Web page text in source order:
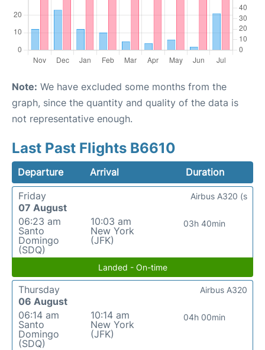
Note: We have excluded some months from the
graph, since the quantity and quality of the data is
not representative enough.
Last Past Flights B6610
Departure Arrival
Duration
Friday
07 August
06:23 am
Santo
Domingo
(SDQ)
10:03 am
New York
(JFK)
03h 40min
Airbus A320 (s
Landed - On-time
Thursday
06 August
06:14 am
Santo
Domingo
(SDQ)
10:14 am
New York
(JFK)
04h 00min
Airbus A320